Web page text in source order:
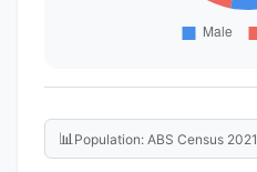
📊 Population: ABS Census 2021